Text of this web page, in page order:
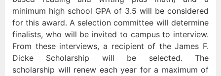
minimum high school GPA of 3.5 will be considered
for this award. A selection committee will determine
finalists, who will be invited to campus to interview.
From these interviews, a recipient of the James F.
Dicke Scholarship will be selected. The
scholarship will renew each year for a maximum of